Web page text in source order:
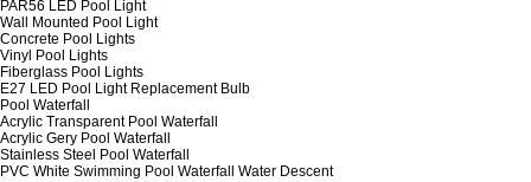
PAR56 LED Pool Light
Wall Mounted Pool Light
Concrete Pool Lights
Vinyl Pool Lights
Fiberglass Pool Lights
E27 LED Pool Light Replacement Bulb
Pool Waterfall
Acrylic Transparent Pool Waterfall
Acrylic Gery Pool Waterfall
Stainless Steel Pool Waterfall
PVC White Swimming Pool Waterfall Water Descent